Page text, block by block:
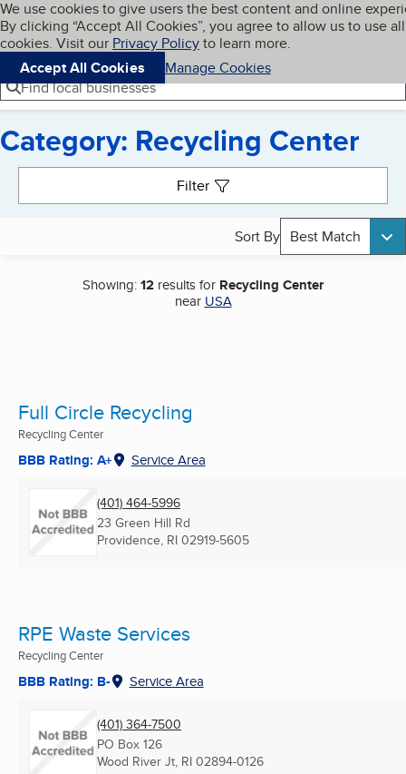
Skip to main content
Cookies on BBB.org
We use cookies to give users the best content and online
By clicking “Accept All Cookies”, you agree to allow us to use all
cookies. Visit our Privacy Policyto learn more.
Accept All Cookies
Manage Cookies
Navigation menu
Menu My BBB
Find local businesses
Category: Recycling Center
Filter
Sort By Best Match
Showing:12 results for Recycling Center
near USA
Full Circle Recycling
Recycling Center
BBB Rating: A+ Service Area
(401) 464-5996
23 Green Hill Rd
Providence, RI 02919-5605
RPE Waste Services
Recycling Center
BBB Rating: B- Service Area
(401) 364-7500
PO Box 126
Wood River Jt, RI 02894-0126